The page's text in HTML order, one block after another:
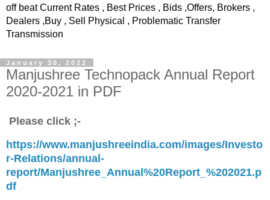
off beat Current Rates , Best Prices , Bids ,Offers, Brokers ,
Dealers ,Buy , Sell Physical , Problematic Transfer
Transmission
January 30, 2022
Manjushree Technopack Annual Report
2020-2021 in PDF
Please click ;-
https://www.manjushreeindia.com/images/Investo
r-Relations/annual-
report/Manjushree_Annual%20Report_%202021.p
df